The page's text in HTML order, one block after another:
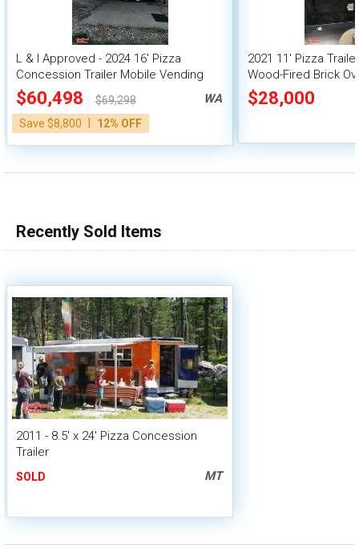
L & I Approved - 2024 16' Pizza
Concession Trailer Mobile Vending
Unit
$60,498
$69,298
Save $8,800
12% OFF
WA
2021 11' Pizza
Wood-Fired Brick
$28,000
Recently Sold Items
2011 - 8.5' x 24' Pizza Concession
Trailer
SOLD MT